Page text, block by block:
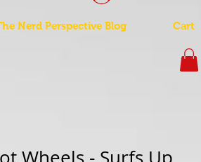
Nerd Perspective Blog Cart